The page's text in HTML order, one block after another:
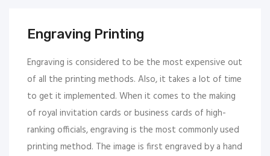
Engraving Printing
Engraving is considered to be the most expensive out
of all the printing methods. Also, it takes a lot of time
to get it implemented. When it comes to the making
of royal invitation cards or business cards of high-
ranking officials, engraving is the most commonly used
printing method. The image is first engraved by a hand